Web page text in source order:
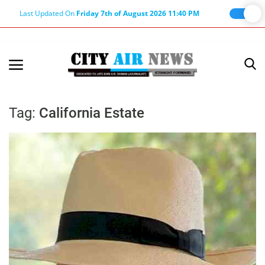
Last Updated On Friday 7th of August 2026 11:40 PM
Terms & Conditions
Privacy Policy
Haryana-Himachal
Business
Tag: California Estate